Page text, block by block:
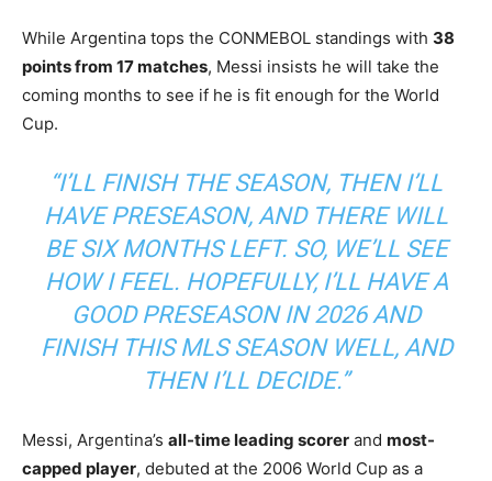
While Argentina tops the CONMEBOL standings with 38
points from 17 matches, Messi insists he will take the
coming months to see if he is fit enough for the World
Cup.
“I’LL FINISH THE SEASON, THEN I’LL
HAVE PRESEASON, AND THERE WILL
BE SIX MONTHS LEFT. SO, WE’LL SEE
HOW I FEEL. HOPEFULLY, I’LL HAVE A
GOOD PRESEASON IN 2026 AND
FINISH THIS MLS SEASON WELL, AND
THEN I’LL DECIDE.”
Messi, Argentina’s all-time leading scorer and most-
capped player, debuted at the 2006 World Cup as a